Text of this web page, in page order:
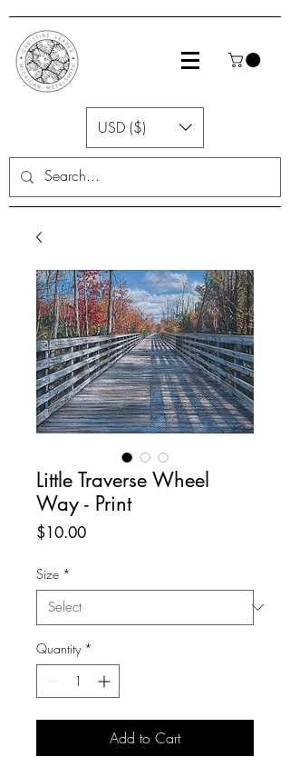
USD ($)
Little Traverse Wheel
Way - Print
$10.00Price
Size *
Quantity *
Add to Cart